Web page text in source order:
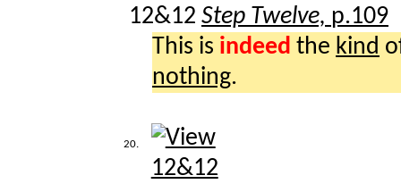
12&12 Step Twelve, p.109
This is indeed the kind
nothing.
20.